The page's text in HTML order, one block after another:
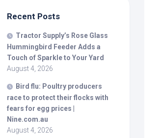
Recent Posts
Tractor Supply’s Rose Glass
Hummingbird Feeder Adds a
Touch of Sparkle to Your Yard
August 4, 2026
Bird flu: Poultry producers
race to protect their flocks with
fears for egg prices |
Nine.com.au
August 4, 2026